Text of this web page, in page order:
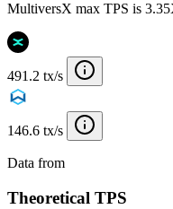
MultiversX max TPS is
491.2 tx/s
146.6 tx/s
Data from
Theoretical TPS